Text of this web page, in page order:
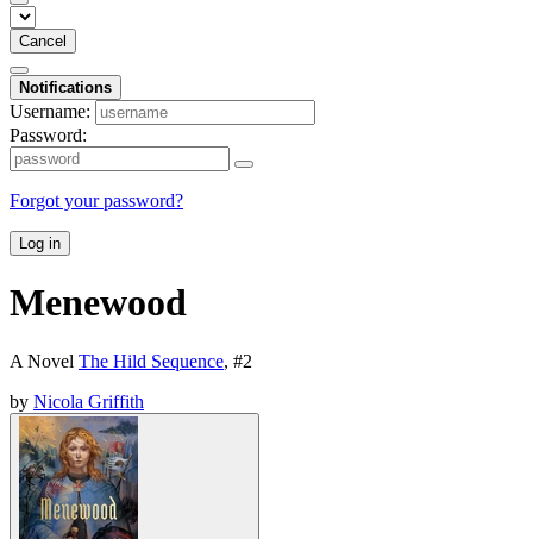
Cancel
Notifications
Username:
Password:
Forgot your password?
Log in
Menewood
A Novel The Hild Sequence, #2
by Nicola Griffith